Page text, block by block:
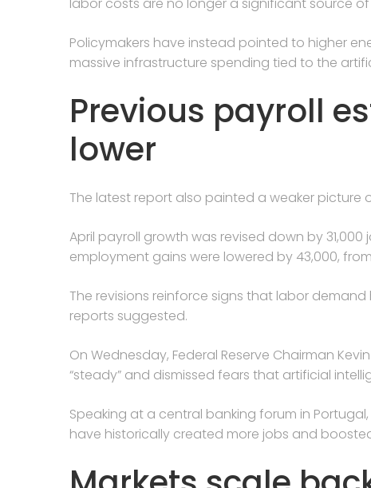
Policymakers have instead pointed to higher
massive infrastructure spending tied to the
Previous payroll
lower
The latest report also painted a weaker picture
April payroll growth was revised down by 31,000
employment gains were lowered by 43,000, from
The revisions reinforce signs that labor
reports suggested.
On Wednesday, Federal Reserve Chairman
“steady” and dismissed fears that artificial
Speaking at a central banking forum in
have historically created more jobs and